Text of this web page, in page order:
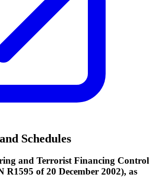
Schedules
and Terrorist Financing Control
R1595 of 20 December 2002), as